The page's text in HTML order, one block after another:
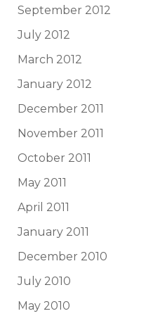
September 2012
July 2012
March 2012
January 2012
December 2011
November 2011
October 2011
May 2011
April 2011
January 2011
December 2010
July 2010
May 2010